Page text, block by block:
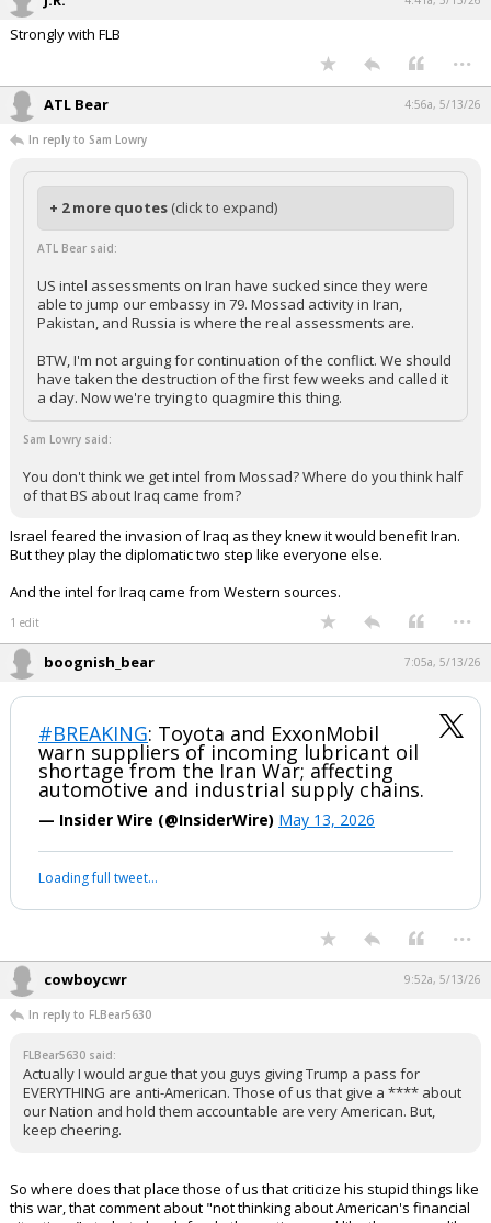
Strongly with FLB
...
ATL Bear 4:56a, 5/13/26
In reply to Sam Lowry
+ 2 more quotes (click to expand)
ATL Bear said:
US intel assessments on Iran have sucked since they were
able to jump our embassy in 79. Mossad activity in Iran,
Pakistan, and Russia is where the real assessments are.
BTW, I'm not arguing for continuation of the conflict. We should
have taken the destruction of the first few weeks and called it
a day. Now we're trying to quagmire this thing.
Sam Lowry said:
You don't think we get intel from Mossad? Where do you think half
of that BS about Iraq came from?
Israel feared the invasion of Iraq as they knew it would benefit Iran.
But they play the diplomatic two step like everyone else.
And the intel for Iraq came from Western sources.
1 edit ...
boognish_bear 7:05a, 5/13/26
#BREAKING: Toyota and ExxonMobil
warn suppliers of incoming lubricant oil
shortage from the Iran War; affecting
automotive and industrial supply chains.
— Insider Wire (@InsiderWire) May 13, 2026
Loading full tweet…
...
cowboycwr 9:52a, 5/13/26
In reply to FLBear5630
FLBear5630 said:
Actually I would argue that you guys giving Trump a pass for
EVERYTHING are anti-American. Those of us that give a **** about
our Nation and hold them accountable are very American. But,
keep cheering.
So where does that place those of us that criticize his stupid things like
this war, that comment about "not thinking about American's financial